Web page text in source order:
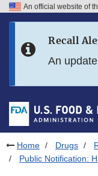
Skip to FDA Search
Skip to footer links
An official website of
Recall
An
Home Drugs
Public Notification: